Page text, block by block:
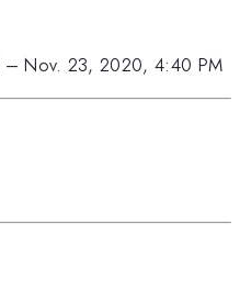
–Nov. 23, 2020, 4:40 PM